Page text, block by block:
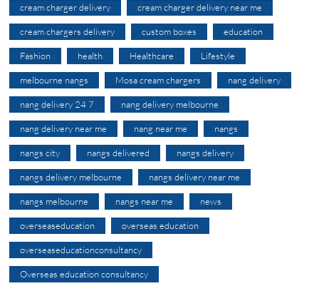
cream charger delivery cream charger delivery near me
cream chargers delivery custom boxes education
Fashion health Healthcare Lifestyle
melbourne nangs Mosa cream chargers nang delivery
nang delivery 24 7 nang delivery melbourne
nang delivery near me nang near me nangs
nangs city nangs delivered nangs delivery
nangs delivery melbourne nangs delivery near me
nangs melbourne nangs near me news
overseaseducation overseas education
overseaseducationconsultancy
Overseas education consultancy